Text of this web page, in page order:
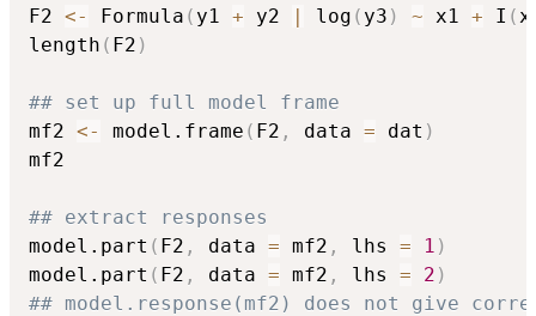
F2 <- Formula ( y1 + y2 | log ( y3 ) ~ x1 + I (
length ( F2 )
## set up full model frame
mf2 <- model.frame ( F2 , data = dat )
mf2
## extract responses
model.part ( F2 , data = mf2 , lhs = 1 )
model.part ( F2 , data = mf2 , lhs = 2 )
## model.response(mf2) does not give